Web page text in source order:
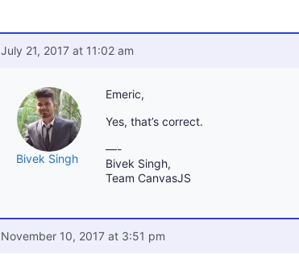
July 21, 2017 at 11:02 am
Bivek Singh
Emeric,
Yes, that’s correct.
—-
Bivek Singh,
Team CanvasJS
November 10, 2017 at 3:51 pm